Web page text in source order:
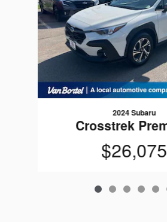
2024 Subaru
Crosstrek
$26,075